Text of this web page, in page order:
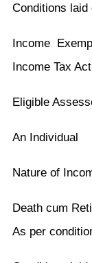
Conditions laid
Income
Income Tax
Eligible
An Individual
Nature of
Death cum
As per